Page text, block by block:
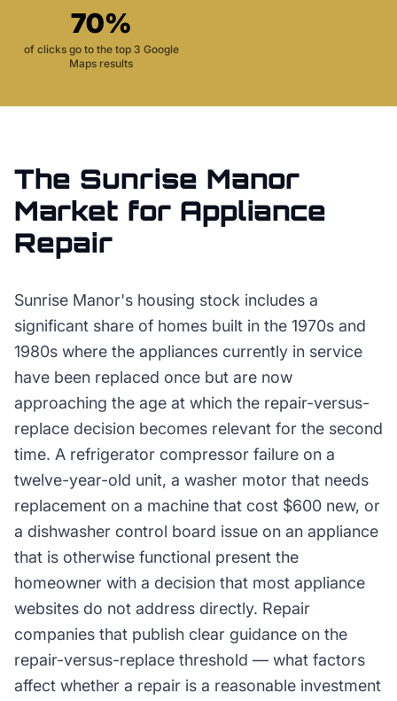
70%
of clicks go to the top 3 Google
Maps results
The Sunrise Manor
Market for Appliance
Repair
Sunrise Manor's housing stock includes a
significant share of homes built in the 1970s and
1980s where the appliances currently in service
have been replaced once but are now
approaching the age at which the repair-versus-
replace decision becomes relevant for the second
time. A refrigerator compressor failure on a
twelve-year-old unit, a washer motor that needs
replacement on a machine that cost $600 new, or
a dishwasher control board issue on an appliance
that is otherwise functional present the
homeowner with a decision that most appliance
websites do not address directly. Repair
companies that publish clear guidance on the
repair-versus-replace threshold — what factors
affect whether a repair is a reasonable investment